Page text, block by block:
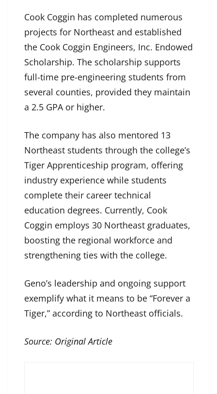
Cook Coggin has completed numerous
projects for Northeast and established
the Cook Coggin Engineers, Inc. Endowed
Scholarship. The scholarship supports
full-time pre-engineering students from
several counties, provided they maintain
a 2.5 GPA or higher.
The company has also mentored 13
Northeast students through the college’s
Tiger Apprenticeship program, offering
industry experience while students
complete their career technical
education degrees. Currently, Cook
Coggin employs 30 Northeast graduates,
boosting the regional workforce and
strengthening ties with the college.
Geno’s leadership and ongoing support
exemplify what it means to be “Forever a
Tiger,” according to Northeast officials.
Source: Original Article